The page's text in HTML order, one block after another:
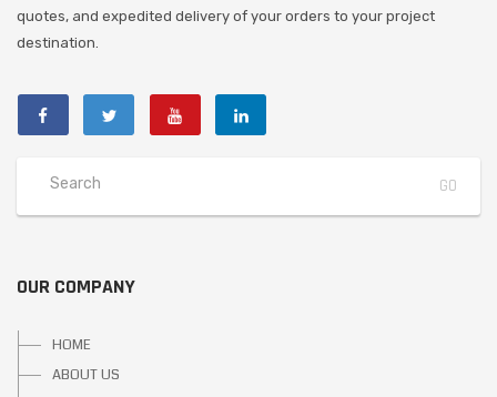
quotes, and expedited delivery of your orders to your project
destination.
OUR COMPANY
HOME
ABOUT US